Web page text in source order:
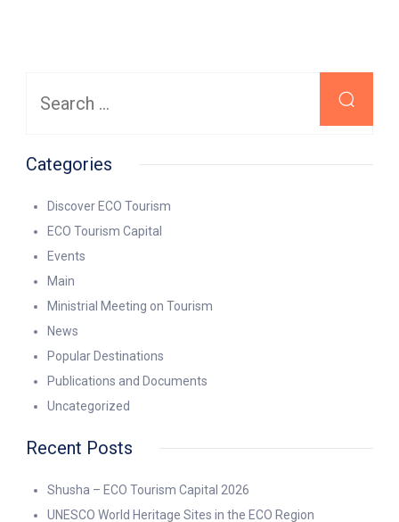
for:
Categories
Discover ECO Tourism
ECO Tourism Capital
Events
Main
Ministrial Meeting on Tourism
News
Popular Destinations
Publications and Documents
Uncategorized
Recent Posts
Shusha – ECO Tourism Capital 2026
UNESCO World Heritage Sites in the ECO Region